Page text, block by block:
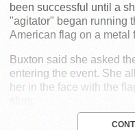
been successful until a
"agitator" began running
American flag on a metal
Buxton said she asked
entering the event. She
her in the face with the